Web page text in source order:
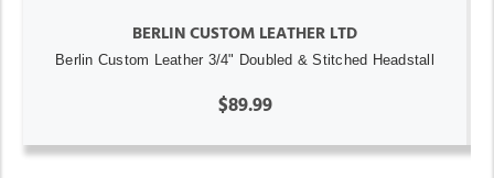
BERLIN CUSTOM LEATHER LTD
Berlin Custom Leather 3/4" Doubled & Stitched Headstall
$89.99